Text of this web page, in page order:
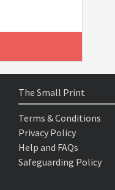
The Small Print
Terms & Conditions
Privacy Policy
Help and FAQs
Safeguarding Policy